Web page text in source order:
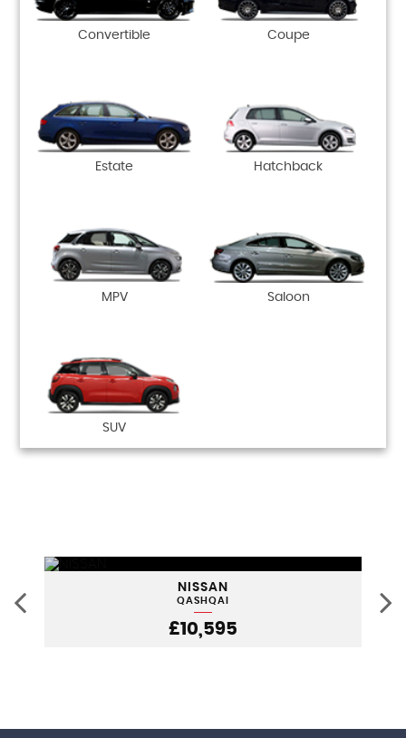
Convertible Coupe
Estate Hatchback
MPV Saloon
SUV
NISSAN
QASHQAI
£10,595